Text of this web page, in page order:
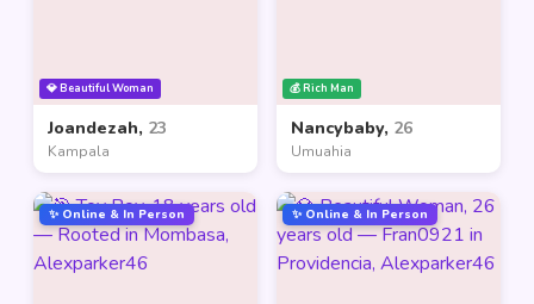
💎 Beautiful Woman
Joandezah, 23
Kampala
💰 Rich Man
Nancybaby, 26
Umuahia
✨ Online & In Person ✨ Online & In Person